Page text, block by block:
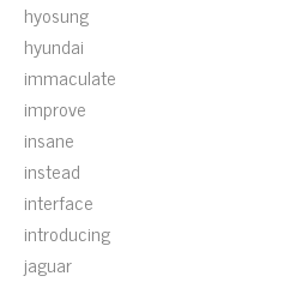
hyosung
hyundai
immaculate
improve
insane
instead
interface
introducing
jaguar